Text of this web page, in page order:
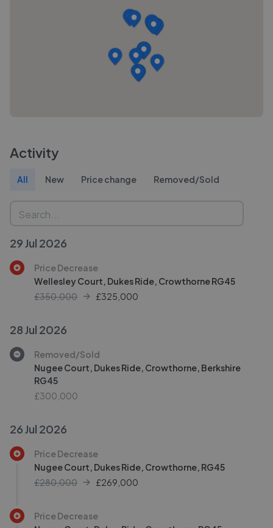
Activity
All New Price change Removed/Sold
29 Jul 2026
Price Decrease
Wellesley Court, Dukes Ride, Crowthorne RG45
£350,000
£325,000
28 Jul 2026
Removed/Sold
Nugee Court, Dukes Ride, Crowthorne, Berkshire
RG45
£300,000
26 Jul 2026
Price Decrease
Nugee Court, Dukes Ride, Crowthorne, RG45
£280,000
£269,000
Price Decrease